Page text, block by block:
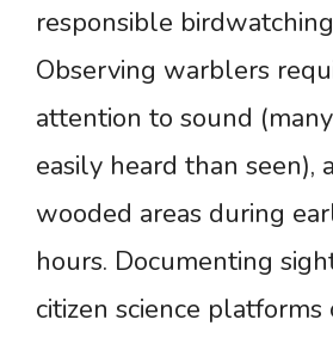
responsible
Observing warblers
attention to sound
easily heard than seen),
wooded areas during
hours. Documenting
citizen science platforms